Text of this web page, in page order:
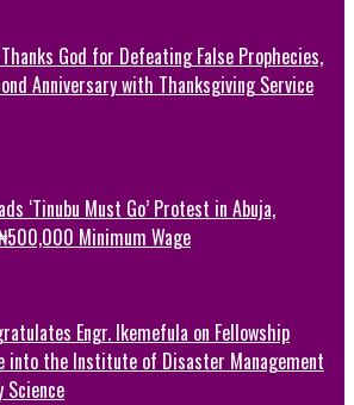
Thanks God for Defeating False Prophecies,
Anniversary with Thanksgiving Service
‘Tinubu Must Go’ Protest in Abuja,
Minimum Wage
Engr. Ikemefula on Fellowship
into the Institute of Disaster Management
Science